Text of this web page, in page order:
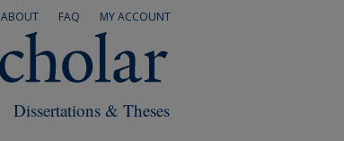
MY ACCOUNT
FAQ
ABOUT
Dissertations & Theses